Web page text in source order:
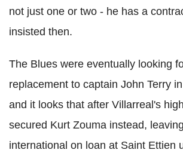
not just one or two - he has a
insisted then.
The Blues were eventually looking
replacement to captain John Terry
and it looks that after Villarreal's
secured Kurt Zouma instead,
international on loan at Saint Ettien